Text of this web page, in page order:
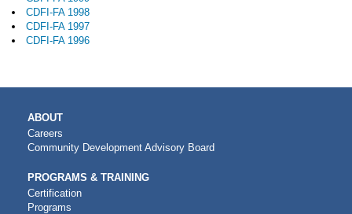
CDFI-FA 1998
CDFI-FA 1997
CDFI-FA 1996
MAIN
NAVIGATION
ABOUT
Careers
Community Development Advisory Board
PROGRAMS & TRAINING
Certification
Programs